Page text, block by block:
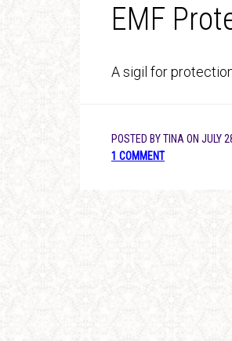
EMF
A sigil for
POSTED BYTINA ON JULY
1 COMMENT